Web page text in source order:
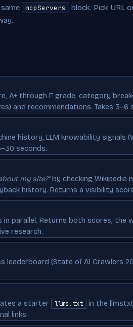
mcpServers
block. Pick URL
A+ through F grade, category
and recommendations. Takes 3–6
history, LLM knowability signals
seconds.
my site?"by checking Wikipedia
history. Returns a visibility
in parallel. Returns both scores, the
research.
leaderboard (State of AI Crawlers
a starter llms.txt
in the
links.